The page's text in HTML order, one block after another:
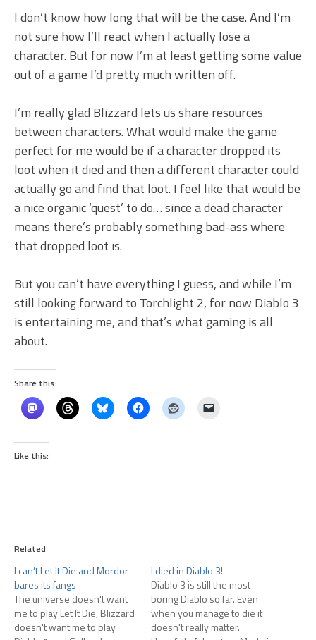
I don’t know how long that will be the case. And I’m
not sure how I’ll react when I actually lose a
character. But for now I’m at least getting some value
out of a game I’d pretty much written off.
I’m really glad Blizzard lets us share resources
between characters. What would make the game
perfect for me would be if a character dropped its
loot when it died and then a different character could
actually go and find that loot. I feel like that would be
a nice organic ‘quest’ to do… since a dead character
means there’s probably something bad-ass where
that dropped loot is.
But you can’t have everything I guess, and while I’m
still looking forward to Torchlight 2, for now Diablo 3
is entertaining me, and that’s what gaming is all
about.
Share this:
Like this:
Related
I can’t Let It Die and Mordor
bares its fangs
The universe doesn't want
me to play Let It Die, Blizzard
doesn't want me to play
I died in Diablo 3!
Diablo 3 is still the most
boring Diablo so far. Even
when you manage to die it
doesn't really matter.